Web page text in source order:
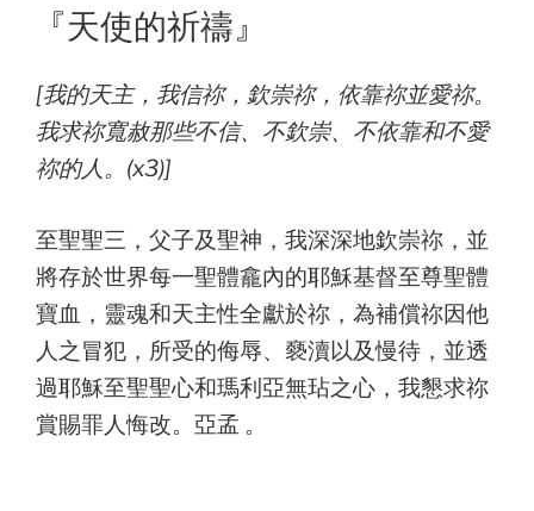
on『天使的祈禱』
[我的天主，我信祢，欽崇祢，依靠祢並愛祢。
我求祢寬赦那些不信、不欽崇、不依靠和不愛
祢的人。(x3)]
至聖聖三，父子及聖神，我深深地欽崇祢，並
將存於世界每一聖體龕內的耶穌基督至尊聖體
寶血，靈魂和天主性全獻於祢，為補償祢因他
人之冒犯，所受的侮辱、褻瀆以及慢待，並透
過耶穌至聖聖心和瑪利亞無玷之心，我懇求祢
賞賜罪人悔改。亞孟 。